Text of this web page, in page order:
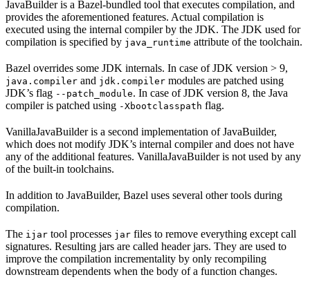
JavaBuilder is a Bazel-bundled tool that executes compilation, and
provides the aforementioned features. Actual compilation is
executed using the internal compiler by the JDK. The JDK used for
compilation is specified by java_runtime attribute of the toolchain.
Bazel overrides some JDK internals. In case of JDK version > 9,
java.compiler and jdk.compiler modules are patched using
JDK’s flag --patch_module. In case of JDK version 8, the Java
compiler is patched using -Xbootclasspath flag.
VanillaJavaBuilder is a second implementation of JavaBuilder,
which does not modify JDK’s internal compiler and does not have
any of the additional features. VanillaJavaBuilder is not used by any
of the built-in toolchains.
In addition to JavaBuilder, Bazel uses several other tools during
compilation.
The ijar tool processes jar files to remove everything except call
signatures. Resulting jars are called header jars. They are used to
improve the compilation incrementality by only recompiling
downstream dependents when the body of a function changes.